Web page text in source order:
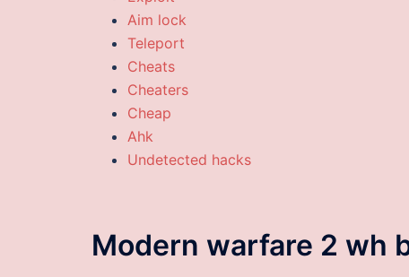
Aim lock
Teleport
Cheats
Cheaters
Cheap
Ahk
Undetected hacks
Modern warfare 2 wh